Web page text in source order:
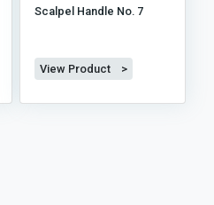
Scalpel Handle No. 7
View Product >